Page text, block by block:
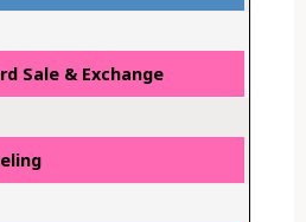
Sale & Exchange